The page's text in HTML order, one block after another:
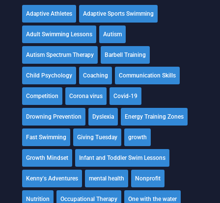
Adaptive Athletes Adaptive Sports Swimming
Adult Swimming Lessons Autism
Autism Spectrum Therapy Barbell Training
Child Psychology Coaching Communication Skills
Competition Corona virus Covid-19
Drowning Prevention Dyslexia Energy Training Zones
Fast Swimming Giving Tuesday growth
Growth Mindset Infant and Toddler Swim Lessons
Kenny's Adventures mental health Nonprofit
Nutrition Occupational Therapy One with the water